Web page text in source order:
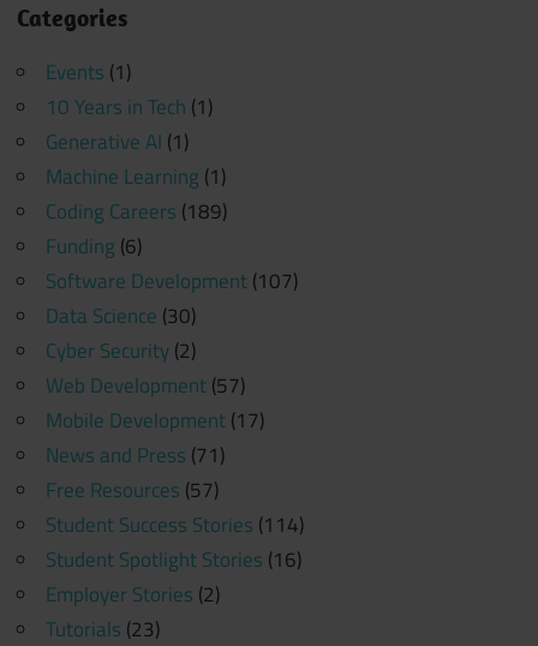
Categories
Events (1)
10 Years in Tech (1)
Generative AI (1)
Machine Learning (1)
Coding Careers (189)
Funding (6)
Software Development(107)
Data Science (30)
Cyber Security(2)
Web Development(57)
Mobile Development(17)
News and Press (71)
Free Resources (57)
Student Success Stories (114)
Student Spotlight Stories (16)
Employer Stories (2)
Tutorials (23)